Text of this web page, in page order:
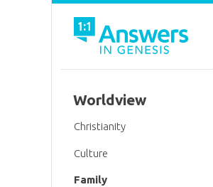
Worldview
Christianity
Culture
Family